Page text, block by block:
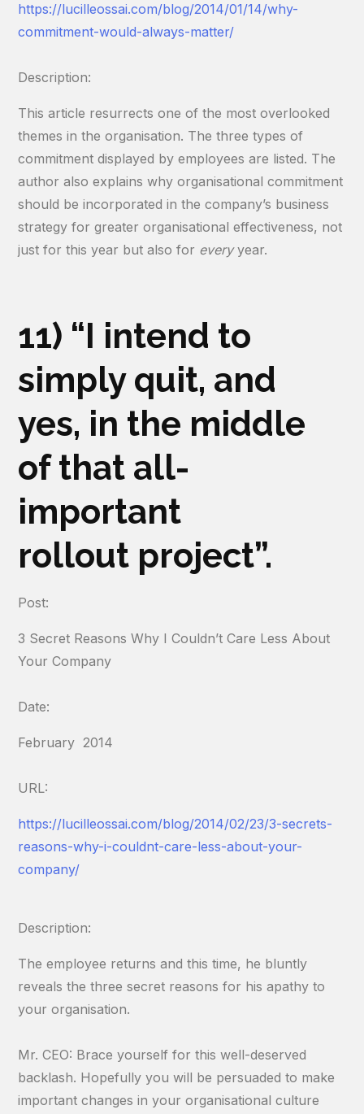
https://lucilleossai.com/blog/2014/01/14/why-
commitment-would-always-matter/
Description:
This article resurrects one of the most overlooked
themes in the organisation. The three types of
commitment displayed by employees are listed. The
author also explains why organisational commitment
should be incorporated in the company’s business
strategy for greater organisational effectiveness, not
just for this year but also for everyyear.
11) “I intend to
simply quit, and
yes, in the middle
of that all-
important
rollout project”.
Post:
3 Secret Reasons Why I Couldn’t Care Less About
Your Company
Date:
February 2014
URL:
https://lucilleossai.com/blog/2014/02/23/3-secrets-
reasons-why-i-couldnt-care-less-about-your-
company/
Description:
The employee returns and this time, he bluntly
reveals the three secret reasons for his apathy to
your organisation.
Mr. CEO: Brace yourself for this well-deserved
backlash. Hopefully you will be persuaded to make
important changes in your organisational culture